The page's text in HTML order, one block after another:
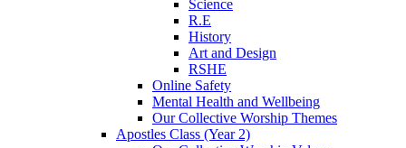
Science
R.E
History
Art and Design
RSHE
Online Safety
Mental Health and Wellbeing
Our Collective Worship Themes
Apostles Class (Year 2)